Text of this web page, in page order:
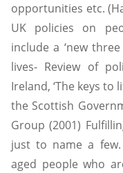
opportunities etc.
UK policies on
include a ‘new
lives- Review of
Ireland, ‘The keys to
the Scottish
Group (2001)
just to name a
aged people who